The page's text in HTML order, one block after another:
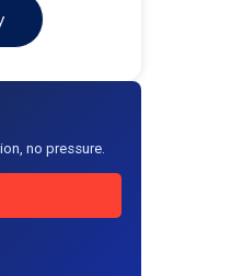
no pressure.